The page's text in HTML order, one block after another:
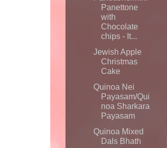
Panettone
with
Chocolate
chips - It...
Jewish Apple
Christmas
Cake
Quinoa Nei
Payasam/Qui
noa Sharkara
Payasam
Quinoa Mixed
Dals Bhath